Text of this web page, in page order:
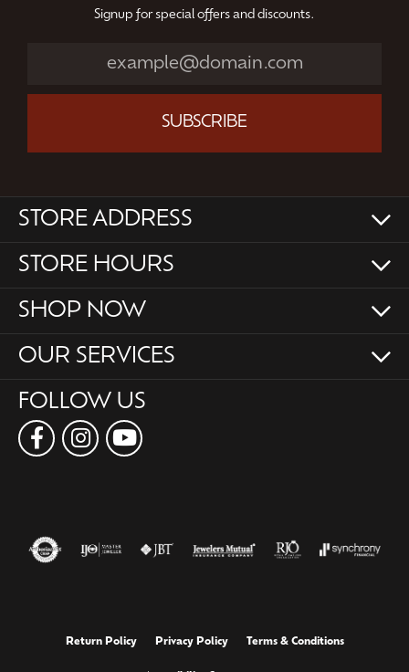
Signup for special offers and discounts.
SUBSCRIBE
STORE ADDRESS
STORE HOURS
SHOP NOW
OUR SERVICES
FOLLOW US
Return Policy Privacy Policy Terms & Conditions